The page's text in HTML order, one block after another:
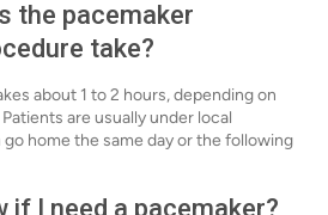
the pacemaker
take?
about 1 to 2 hours, depending on
are usually under local
go home the same day or the following
if I need a pacemaker?